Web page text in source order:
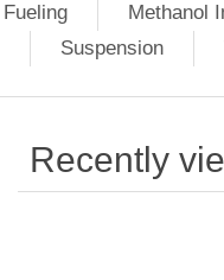
Fueling Methanol
Suspension
Recently